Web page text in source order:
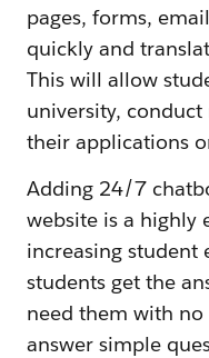
pages, forms,
quickly and
This will allow
university,
their applications
Adding 24/7
website is a highly
increasing student
students get the
need them with no
answer simple